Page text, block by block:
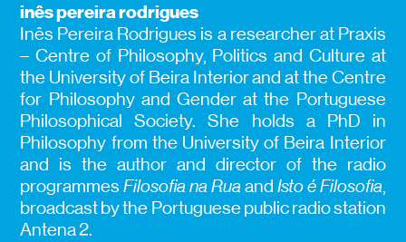
inês pereira rodrigues
Inês Pereira Rodrigues is a researcher at Praxis
– Centre of Philosophy, Politics and Culture at
the University of Beira Interior and at the Centre
for Philosophy and Gender at the Portuguese
Philosophical Society. She holds a PhD in
Philosophy from the University of Beira Interior
and is the author and director of the radio
programmesFilosofia na Ruaand Isto é Filosofia,
broadcast by the Portuguese public radio station
Antena 2.